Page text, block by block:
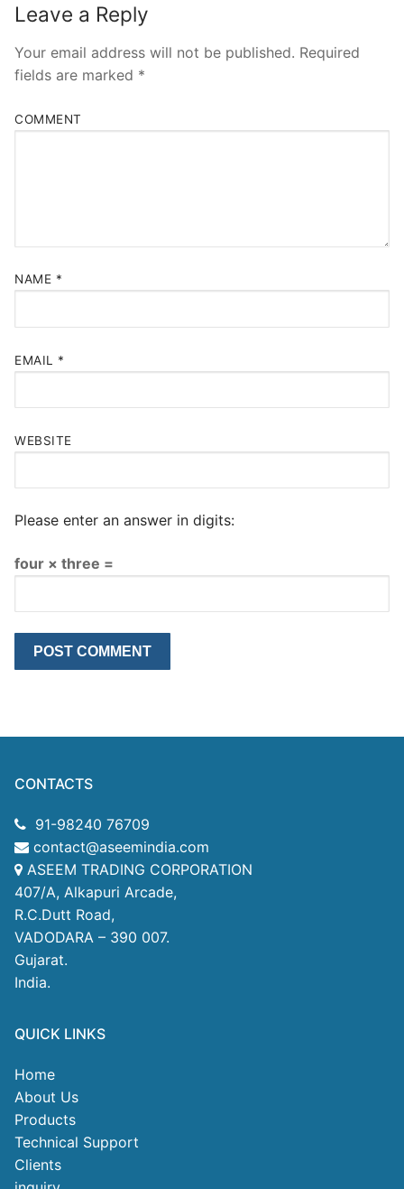
Leave a Reply
Your email address will not be published. Required
fields are marked *
COMMENT
NAME *
EMAIL *
WEBSITE
Please enter an answer in digits:
four × three =
CONTACTS
91-98240 76709
contact@aseemindia.com
ASEEM TRADING CORPORATION
407/A, Alkapuri Arcade,
R.C.Dutt Road,
VADODARA – 390 007.
Gujarat.
India.
QUICK LINKS
Home
About Us
Products
Technical Support
Clients